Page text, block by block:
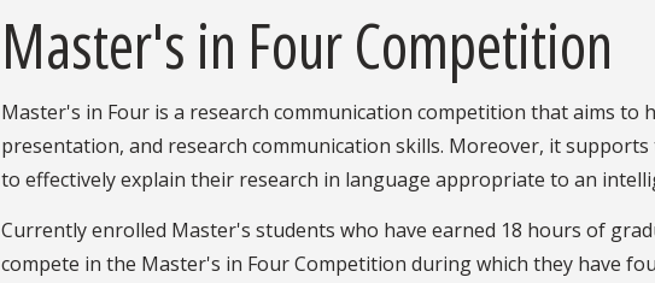
Master's in Four Competition
Master's in Four is a research communication competition that aims to
presentation, and research communication skills. Moreover, it
to effectively explain their research in language appropriate to an
Currently enrolled Master's students who have earned 18 hours of
compete in the Master's in Four Competition during which they have